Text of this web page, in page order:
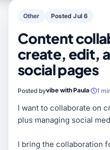
Other Posted Jul 6
Content
create, edit,
social pages
Posted byvibe with Paula 1
I want to collaborate on
plus managing social
I bring the collaboration